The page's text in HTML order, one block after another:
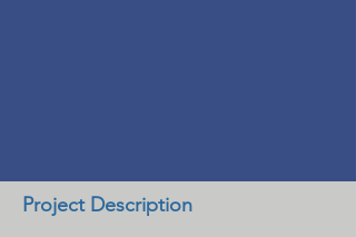
Project Description